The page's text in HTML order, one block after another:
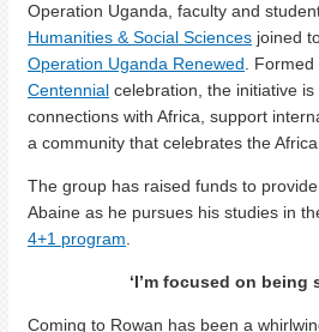
Operation Uganda, faculty and
Humanities & Social Sciences joined
Operation Uganda Renewed. Formed
Centennial celebration, the initiative
connections with Africa, support
a community that celebrates the
The group has raised funds to
Abaine as he pursues his studies in
4+1 program.
‘I’m focused on being
Coming to Rowan has been a